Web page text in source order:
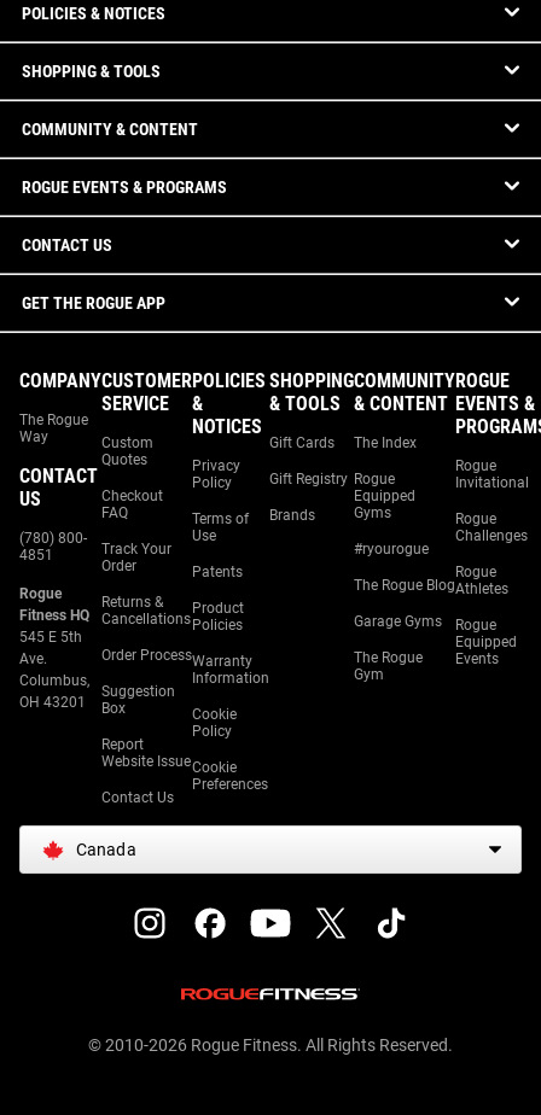
POLICIES & NOTICES
SHOPPING & TOOLS
COMMUNITY & CONTENT
ROGUE EVENTS & PROGRAMS
CONTACT US
GET THE ROGUE APP
COMPANY
The Rogue
Way
CONTACT
US
(780) 800-
4851
Rogue
Fitness HQ
545 E 5th
Ave.
Columbus,
OH 43201
CUSTOMER
SERVICE
Custom
Quotes
Checkout
FAQ
Track Your
Order
Returns &
Cancellations
Order Process
Suggestion
Box
Report
Website Issue
Contact Us
POLICIES
&
NOTICES
Privacy
Policy
Terms of
Use
Patents
Product
Policies
Warranty
Information
Cookie
Policy
Cookie
Preferences
SHOPPING
& TOOLS
Gift Cards
Gift Registry
Brands
COMMUNITY
& CONTENT
The Index
Rogue
Equipped
Gyms
#ryourogue
The Rogue Blog
Garage Gyms
The Rogue
Gym
ROGUE
EVENTS &
Rogue
Invitational
Rogue
Challenges
Rogue
Athletes
Rogue
Equipped
Events
Canada
© 2010-2026 Rogue Fitness. All Rights Reserved.